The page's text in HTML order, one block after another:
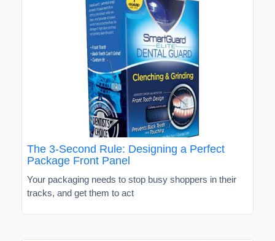
The 3-Second Rule: Designing a Perfect
Package Front Panel
Your packaging needs to stop busy shoppers in their
tracks, and get them to act